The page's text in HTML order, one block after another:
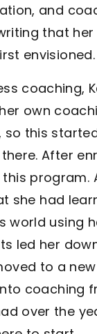
and
that her
envisioned.
coaching,
own
so this
After
program.
she had
world using
led her
to a
coaching
over the